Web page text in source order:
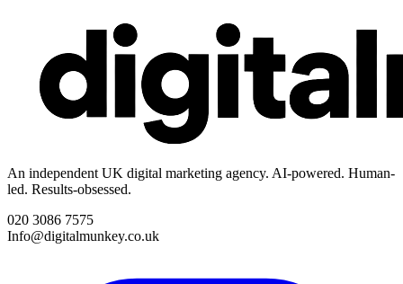
An independent UK digital marketing agency. AI-powered. Human-
led. Results-obsessed.
020 3086 7575
Info@digitalmunkey.co.uk